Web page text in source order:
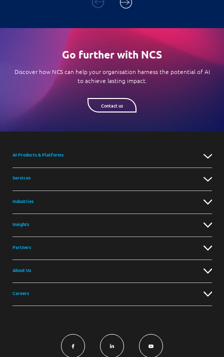
Go further with NCS
Discover how NCS can help your organisation harness the potential of AI
to achieve lasting impact.
Contact us
AI Products & Platforms
Services
Industries
Insights
Partners
About Us
Careers